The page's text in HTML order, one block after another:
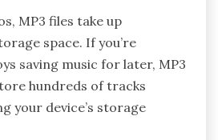
MP3 files take up
space. If you’re
saving music for later, MP3
hundreds of tracks
your device’s storage